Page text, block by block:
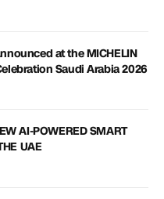
at the MICHELIN
Saudi Arabia 2026
AI-POWERED SMART
UAE